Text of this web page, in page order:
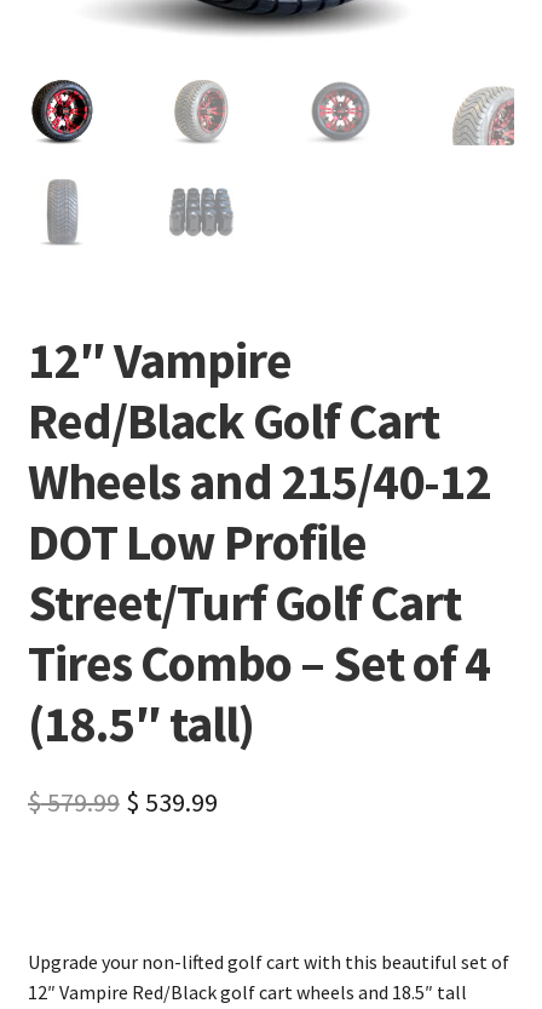
12″ Vampire
Red/Black Golf Cart
Wheels and 215/40-12
DOT Low Profile
Street/Turf Golf Cart
Tires Combo – Set of 4
(18.5″ tall)
$579.99 $ 539.99
Upgrade your non-lifted golf cart with this beautiful set of
12″ Vampire Red/Black golf cart wheels and 18.5″ tall